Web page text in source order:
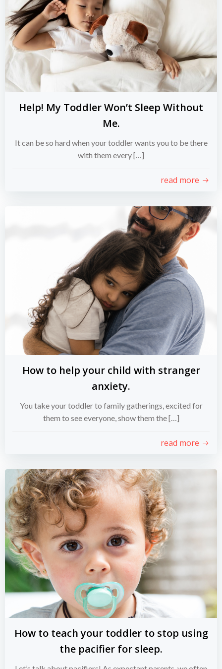
Help! My Toddler Won’t Sleep Without
Me.
It can be so hard when your toddler wants you to be there
with them every […]
read more
How to help your child with stranger
anxiety.
You take your toddler to family gatherings, excited for
them to see everyone, show them the […]
read more
How to teach your toddler to stop using
the pacifier for sleep.